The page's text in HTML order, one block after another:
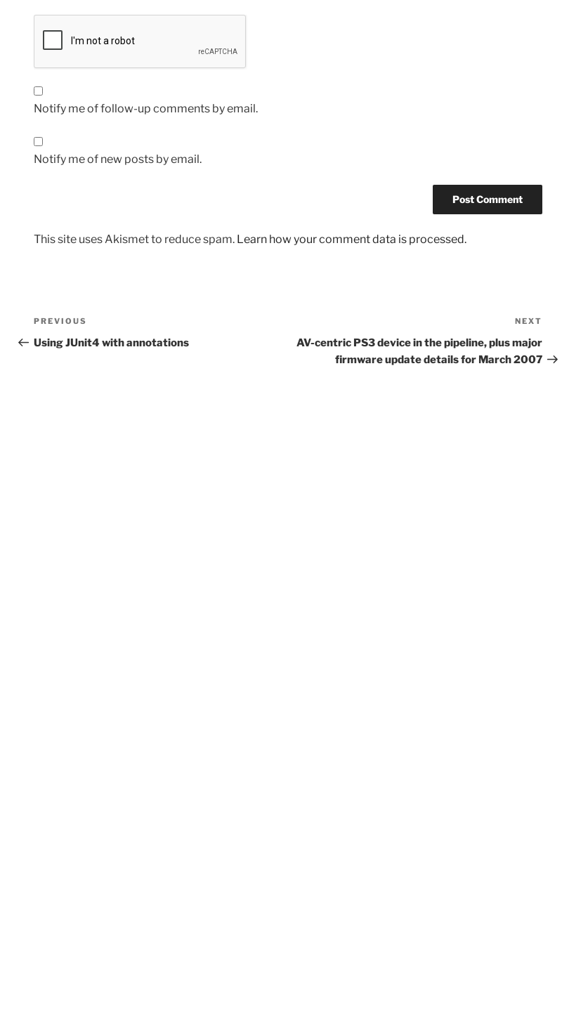
Notify me of follow-up comments by email.
Notify me of new posts by email.
This site uses Akismet to reduce spam. Learn how your comment data is processed.
Post
navigation
Previous
Post
PREVIOUS
Using JUnit4 with annotations
Post
NEXT
AV-centric PS3 device in the pipeline, plus major
firmware update details for March 2007